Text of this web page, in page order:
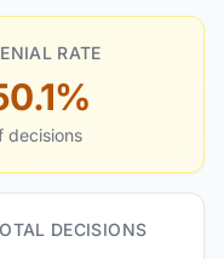
RATE
decisions
DECISIONS